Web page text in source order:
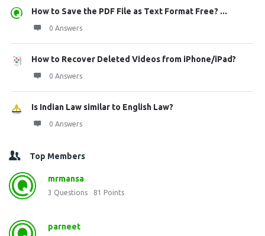
How to Save the PDF File as Text Format Free? ...
0 Answers
How to Recover Deleted Videos from iPhone/iPad?
0 Answers
Is Indian Law similar to English Law?
0 Answers
Top Members
mrmansa
3 Questions 81 Points
parneet